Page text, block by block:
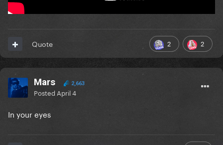
2 2
Quote
Mars 2,663
Posted April 4
In your eyes